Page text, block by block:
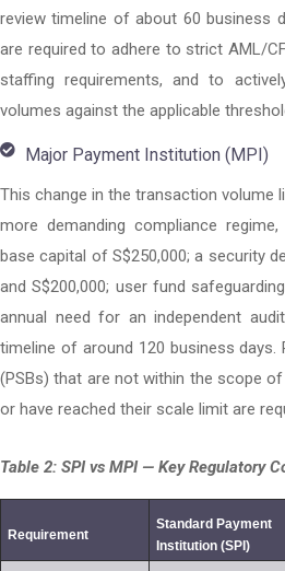
review timeline of about 60 business
are required to adhere to strict AML/
staffing requirements, and to
volumes against the applicable
Major Payment Institution (MPI)
This change in the transaction volume
more demanding compliance
base capital of S$250,000; a security
and S$200,000; user fund
annual need for an independent
timeline of around 120 business days.
(PSBs) that are not within the scope
or have reached their scale limit are
Table 2: SPI vs MPI — Key Regulatory
Requirement
Standard Payment
Institution (SPI)